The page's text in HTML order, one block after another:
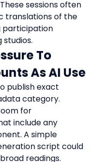
sessions often
translations of the
participation
studios.
To
As AI Use
publish exact
category.
for
include any
A simple
script could
readings.